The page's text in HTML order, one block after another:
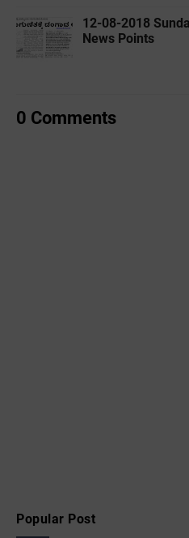
12-08-2018
News Points
0 Comments
Popular Post